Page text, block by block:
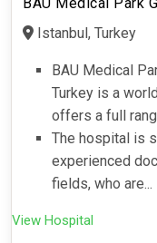
BAU Medical Park
Istanbul, Turkey
BAU Medical
Turkey is a
offers a full
The hospital is
experienced
fields, who are...
View Hospital